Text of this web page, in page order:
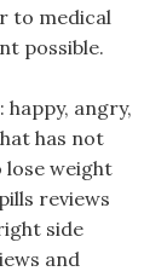
to medical
possible.
happy, angry,
has not
lose weight
reviews
side
and